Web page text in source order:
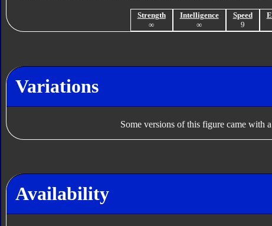
Strength
∞
Intelligence
∞
Speed
9
Variations
Some versions of this figure came with
Availability